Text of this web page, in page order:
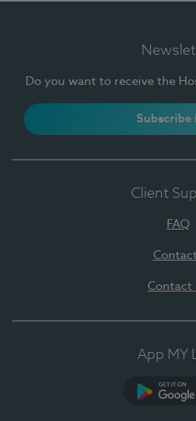
Do you want to receive the
Subscribe
Client
FAQ
Contact
App MY